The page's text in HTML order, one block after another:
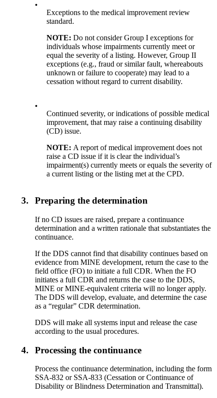
•
Exceptions to the medical improvement review
standard.
NOTE:Do not consider Group I exceptions for
individuals whose impairments currently meet or
equal the severity of a listing. However, Group II
exceptions (e.g., fraud or similar fault, whereabouts
unknown or failure to cooperate) may lead to a
cessation without regard to current disability.
•
Continued severity, or indications of possible medical
improvement, that may raise a continuing disability
(CD) issue.
NOTE: A report of medical improvement does not
raise a CD issue if it is clear the individual’s
impairment(s) currently meets or equals the severity of
a current listing or the listing met at the CPD.
3. Preparing the determination
If no CD issues are raised, prepare a continuance
determination and a written rationale that substantiates the
continuance.
If the DDS cannot find that disability continues based on
evidence from MINE development, return the case to the
field office (FO) to initiate a full CDR. When the FO
initiates a full CDR and returns the case to the DDS,
MINE or MINE-equivalent criteria will no longer apply.
The DDS will develop, evaluate, and determine the case
as a “regular” CDR determination.
DDS will make all systems input and release the case
according to the usual procedures.
4. Processing the continuance
Process the continuance determination, including the form
SSA-832 or SSA-833 (Cessation or Continuance of
Disability or Blindness Determination and Transmittal).